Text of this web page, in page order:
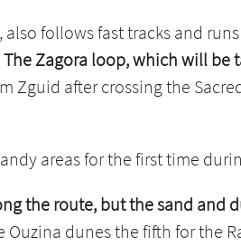
follows fast tracks and
The Zagora loop, which will be
Zguid after crossing the
areas for the first time
the route, but the sand and
dunes the fifth for the